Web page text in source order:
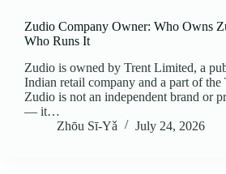
Zudio Company Owner: Who Owns
Who Runs It
Zudio is owned by Trent Limited, a
Indian retail company and a part of the
Zudio is not an independent brand or
— it…
Zhōu Sī‑Yǎ
July 24, 2026